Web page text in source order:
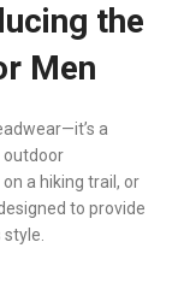
the
Men
a
outdoor
a hiking trail, or
to provide